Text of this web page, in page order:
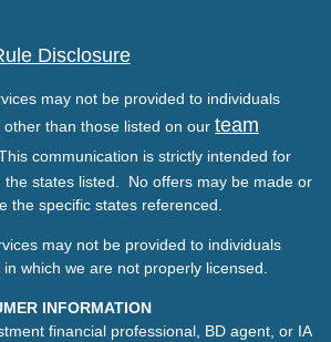
Disclosure
may not be provided to individuals
than those listed on our team
communication is strictly intended for
the states listed. No offers may be made or
the specific states referenced.
may not be provided to individuals
which we are not properly licensed.
INFORMATION
financial professional, BD agent, or IA